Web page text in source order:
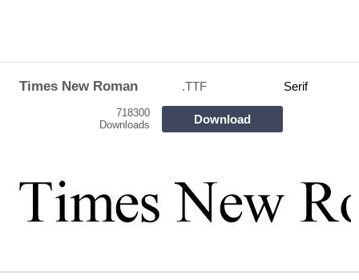
Times New Roman .TTF Serif
718300
Downloads
Download